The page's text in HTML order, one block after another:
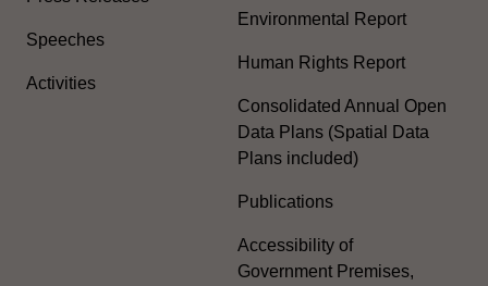
Speeches
Activities
Environmental Report
Human Rights Report
Consolidated Annual Open
Data Plans (Spatial Data
Plans included)
Publications
Accessibility of
Government Premises,